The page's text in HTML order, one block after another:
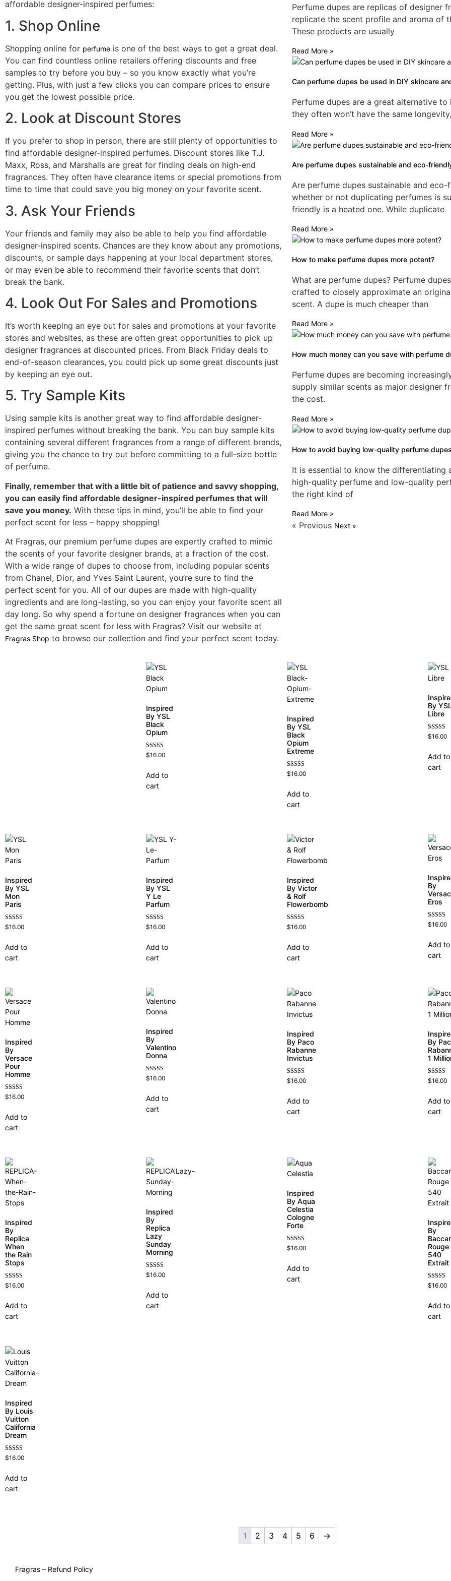
affordable designer-inspired perfumes:
1. Shop Online
Shopping online for perfume is one of the best ways to get a great deal.
You can find countless online retailers offering discounts and free
samples to try before you buy – so you know exactly what you’re
getting. Plus, with just a few clicks you can compare prices to ensure
you get the lowest possible price.
2. Look at Discount Stores
If you prefer to shop in person, there are still plenty of opportunities to
find affordable designer-inspired perfumes. Discount stores like T.J.
Maxx, Ross, and Marshalls are great for finding deals on high-end
fragrances. They often have clearance items or special promotions from
time to time that could save you big money on your favorite scent.
3. Ask Your Friends
Your friends and family may also be able to help you find affordable
designer-inspired scents. Chances are they know about any promotions,
discounts, or sample days happening at your local department stores,
or may even be able to recommend their favorite scents that don’t
break the bank.
4. Look Out For Sales and Promotions
It’s worth keeping an eye out for sales and promotions at your favorite
stores and websites, as these are often great opportunities to pick up
designer fragrances at discounted prices. From Black Friday deals to
end-of-season clearances, you could pick up some great discounts just
by keeping an eye out.
5. Try Sample Kits
Using sample kits is another great way to find affordable designer-
inspired perfumes without breaking the bank. You can buy sample kits
containing several different fragrances from a range of different brands,
giving you the chance to try out before committing to a full-size bottle
of perfume.
Finally, remember that with a little bit of patience and savvy shopping,
you can easily find affordable designer-inspired perfumes that will
save you money. With these tips in mind, you’ll be able to find your
perfect scent for less – happy shopping!
At Fragras, our premium perfume dupes are expertly crafted to mimic
the scents of your favorite designer brands, at a fraction of the cost.
With a wide range of dupes to choose from, including popular scents
from Chanel, Dior, and Yves Saint Laurent, you’re sure to find the
perfect scent for you. All of our dupes are made with high-quality
ingredients and are long-lasting, so you can enjoy your favorite scent all
day long. So why spend a fortune on designer fragrances when you can
get the same great scent for less with Fragras? Visit our website at
Fragras Shop to browse our collection and find your perfect scent today.
Perfume dupes are replicas of designer
replicate the scent profile and aroma of
These products are usually
Read More »
Can perfume dupes be used in DIY skincare
Perfume dupes are a great alternative
they often won’t have the same
Read More »
Are perfume dupes sustainable and eco-
Are perfume dupes sustainable and
whether or not duplicating perfumes is
friendly is a heated one. While duplicate
Read More »
How to make perfume dupes more potent?
What are perfume dupes? Perfume
crafted to closely approximate an
scent. A dupe is much cheaper than
Read More »
How much money can you save with perfume
Perfume dupes are becoming
supply similar scents as major designer
the cost.
Read More »
How to avoid buying low-quality perfume
It is essential to know the differentiating
high-quality perfume and low-quality
the right kind of
Read More »
« Previous Next »
Inspired
By YSL
Black
Opium
Rated
4.72
$16.00
Add to
cart
Inspired
By YSL
Black
Opium
Extreme
Rated
4.67
$16.00
Add to
cart
By YSL
Libre
Rated
4.79
$16.00
Add to
cart
Inspired
By YSL
Mon
Paris
Rated
$16.00
Add to
cart
Inspired
By YSL
Y Le
Parfum
Rated
$16.00
Add to
cart
Inspired
By Victor
& Rolf
Flowerbomb
Rated
$16.00
Add to
cart
By
Eros
Rated
$16.00
Add to
cart
Inspired
By
Versace
Pour
Homme
Rated
$16.00
Add to
cart
Inspired
By
Valentino
Donna
Rated
$16.00
Add to
cart
Inspired
By Paco
Rabanne
Invictus
Rated
$16.00
Add to
cart
By
1
Rated
$16.00
Add to
cart
Inspired
By
Replica
When
the Rain
Stops
Rated
$16.00
Add to
cart
Inspired
By
Replica
Lazy
Sunday
Morning
Rated
$16.00
Add to
cart
Inspired
By Aqua
Celestia
Cologne
Forte
Rated
$16.00
Add to
cart
By
Rouge
540
Extrait
Rated
$16.00
Add to
cart
Inspired
By Louis
Vuitton
California
Dream
Rated
4.78
$16.00
Add to
cart
1 2 3 4 5 6 →
Fragras – Refund Policy